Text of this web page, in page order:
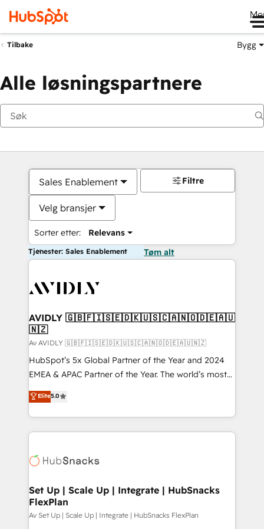
Tilbake Bygg
Alle løsningspartnere
Sales Enablement
Velg bransjer
Sorter etter: Relevans
Filtre
Tjenester: Sales Enablement Tøm alt
AVIDLY 🇬🇧🇫🇮🇸🇪🇩🇰🇺🇸🇨🇦🇳🇴🇩🇪🇦🇺
🇳🇿
Av AVIDLY 🇬🇧🇫🇮🇸🇪🇩🇰🇺🇸🇨🇦🇳🇴🇩🇪🇦🇺🇳🇿
HubSpot’s 5x Global Partner of the Year and 2024
EMEA & APAC Partner of the Year. The world’s most
experienced and fully accredited HubSpot Solutions
Partner. 🚀 With 2,750+ HubSpot projects delivered
and 370+ specialists across EMEA, APAC and NAM,
we de-risk complex CRM programmes and
multi-region migrations to AI-powered automation,
scale. 🏆 HubSpot’s CEO called us “the partner of the
future.” Others agree it is proof of trust built through
measurable impact.
Elite5.0
Set Up | Scale Up | Integrate | HubSnacks
FlexPlan
Av Set Up | Scale Up | Integrate | HubSnacks FlexPlan